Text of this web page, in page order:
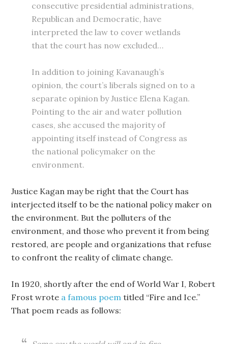
consecutive presidential administrations,
Republican and Democratic, have
interpreted the law to cover wetlands
that the court has now excluded…
In addition to joining Kavanaugh’s
opinion, the court’s liberals signed on to a
separate opinion by Justice Elena Kagan.
Pointing to the air and water pollution
cases, she accused the majority of
appointing itself instead of Congress as
the national policymaker on the
environment.
Justice Kagan may be right that the Court has
interjected itself to be the national policy maker on
the environment. But the polluters of the
environment, and those who prevent it from being
restored, are people and organizations that refuse
to confront the reality of climate change.
In 1920, shortly after the end of World War I, Robert
Frost wrote a famous poem titled “Fire and Ice.”
That poem reads as follows: